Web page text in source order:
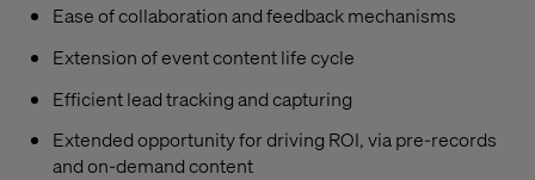
Ease of collaboration and feedback mechanisms
Extension of event content life cycle
Efficient lead tracking and capturing
Extended opportunity for driving ROI, via pre-records
and on-demand content